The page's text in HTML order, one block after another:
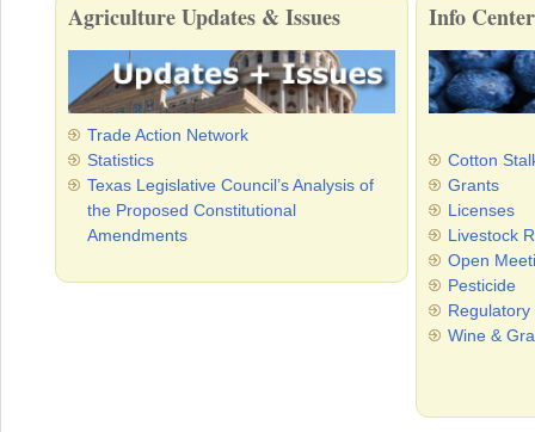
Agriculture Updates & Issues
Trade Action Network
Statistics
Texas Legislative Council’s Analysis of
the Proposed Constitutional
Amendments
Info Center
Cotton
Grants
Licenses
Livestock
Open
Pesticide
Wine &